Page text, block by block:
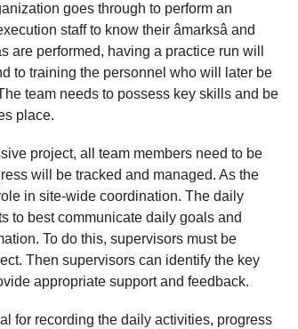
goes through to perform an
staff to know their âmarksâ and
are performed, having a practice run will
to training the personnel who will later be
team needs to possess key skills and be
place.
project, all team members need to be
will be tracked and managed. As the
in site-wide coordination. The daily
to best communicate daily goals and
To do this, supervisors must be
Then supervisors can identify the key
appropriate support and feedback.
for recording the daily activities, progress